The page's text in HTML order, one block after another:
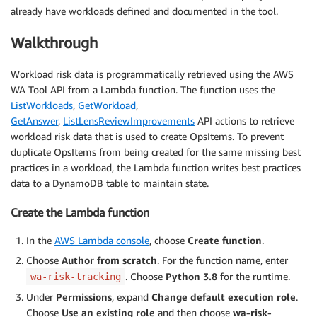
already have workloads defined and documented in the tool.
Walkthrough
Workload risk data is programmatically retrieved using the AWS
WA Tool API from a Lambda function. The function uses the
ListWorkloads, GetWorkload,
GetAnswer, ListLensReviewImprovements API actions to retrieve
workload risk data that is used to create OpsItems. To prevent
duplicate OpsItems from being created for the same missing best
practices in a workload, the Lambda function writes best practices
data to a DynamoDB table to maintain state.
Create the Lambda function
In the AWS Lambda console, choose Create function.
Choose Author from scratch. For the function name, enter
wa-risk-tracking . Choose Python 3.8 for the runtime.
Under Permissions, expand Change default execution role.
Choose Use an existing role and then choose wa-risk-